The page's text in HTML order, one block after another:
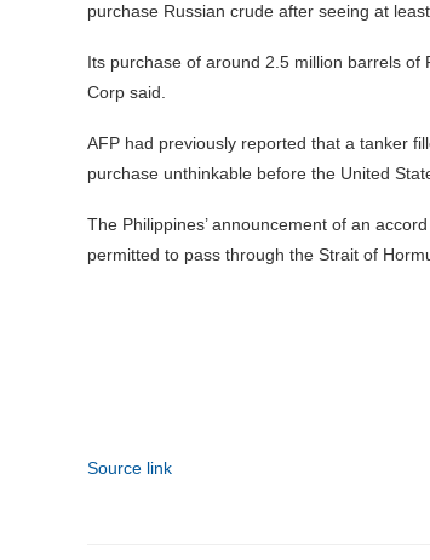
purchase Russian crude after seeing at
Its purchase of around 2.5 million barrels of
Corp said.
AFP had previously reported that a tanker
purchase unthinkable before the United
The Philippines’ announcement of an
permitted to pass through the Strait of
Source link